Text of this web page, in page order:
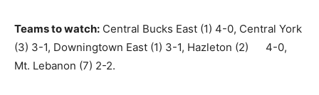
Teams to watch: Central Bucks East (1) 4-0, Central York
(3) 3-1, Downingtown East (1) 3-1, Hazleton (2) 4-0,
Mt. Lebanon (7) 2-2.